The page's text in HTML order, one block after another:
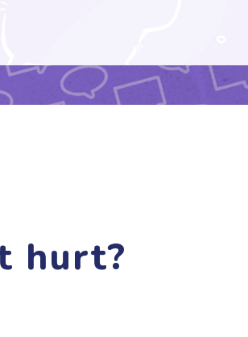
hurt?